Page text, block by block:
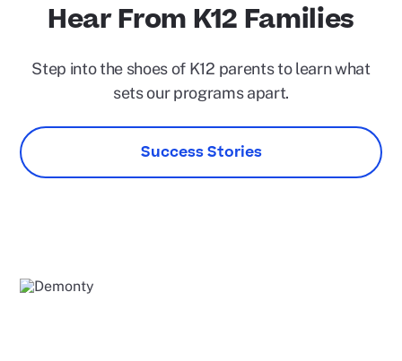
Hear From K12 Families
Step into the shoes of K12 parents to learn what
sets our programs apart.
Success Stories